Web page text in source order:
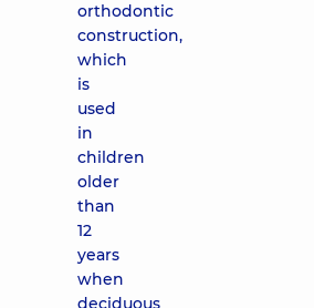
orthodontic
construction,
which
is
used
in
children
older
than
12
years
when
deciduous